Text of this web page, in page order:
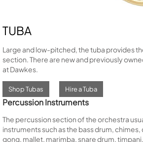
TUBA
Large and low-pitched, the tuba provides
section. There are new and previously
at Dawkes.
Shop Tubas Hire a Tuba
Percussion Instruments
The percussion section of the orchestra
instruments such as the bass drum,
gong, mallet, marimba, snare drum,